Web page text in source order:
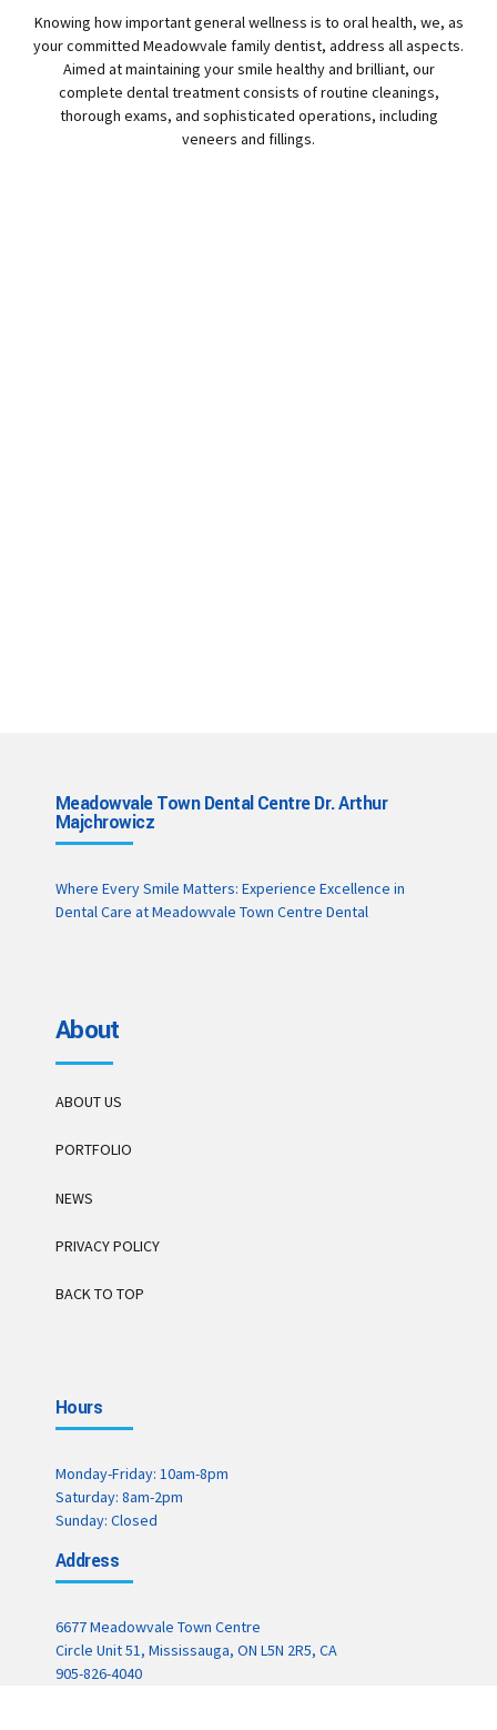
Knowing how important general wellness is to oral health, we, as
your committed Meadowvale family dentist, address all aspects.
Aimed at maintaining your smile healthy and brilliant, our
complete dental treatment consists of routine cleanings,
thorough exams, and sophisticated operations, including
veneers and fillings.
Meadowvale Town Dental Centre Dr. Arthur
Majchrowicz
Where Every Smile Matters: Experience Excellence in
Dental Care at Meadowvale Town Centre Dental
About
ABOUT US
PORTFOLIO
NEWS
PRIVACY POLICY
BACK TO TOP
Hours
Monday-Friday: 10am-8pm
Saturday: 8am-2pm
Sunday: Closed
Address
6677 Meadowvale Town Centre
Circle Unit 51, Mississauga, ON L5N 2R5, CA
905-826-4040